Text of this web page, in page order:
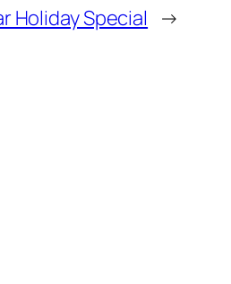
Holiday Special →